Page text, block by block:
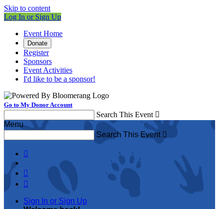
Skip to content
Log In or Sign Up
Event Home
Donate
Register
Sponsors
Event Activities
I'd like to be a sponsor!
Go to My Donor Account
Search This Event 
Menu
Search This Event 



Sign In or Sign Up